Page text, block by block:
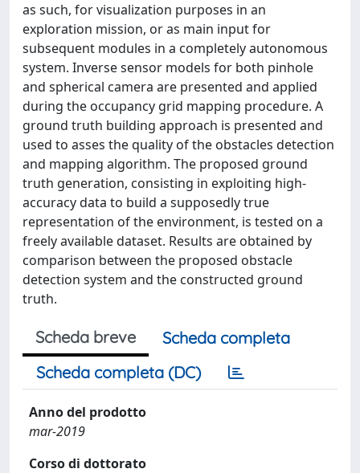
as such, for visualization purposes in an
exploration mission, or as main input for
subsequent modules in a completely autonomous
system. Inverse sensor models for both pinhole
and spherical camera are presented and applied
during the occupancy grid mapping procedure. A
ground truth building approach is presented and
used to asses the quality of the obstacles detection
and mapping algorithm. The proposed ground
truth generation, consisting in exploiting high-
accuracy data to build a supposedly true
representation of the environment, is tested on a
freely available dataset. Results are obtained by
comparison between the proposed obstacle
detection system and the constructed ground
truth.
Scheda breve
Scheda completa
Scheda completa (DC)
Anno del prodotto
mar-2019
Corso di dottorato